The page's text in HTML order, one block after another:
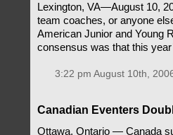
Lexington, VA—August 10,
team coaches, or anyone
American Junior and Young
consensus was that this
3:22 pm August 10th,
Canadian Eventers
Ottawa, Ontario — Canada